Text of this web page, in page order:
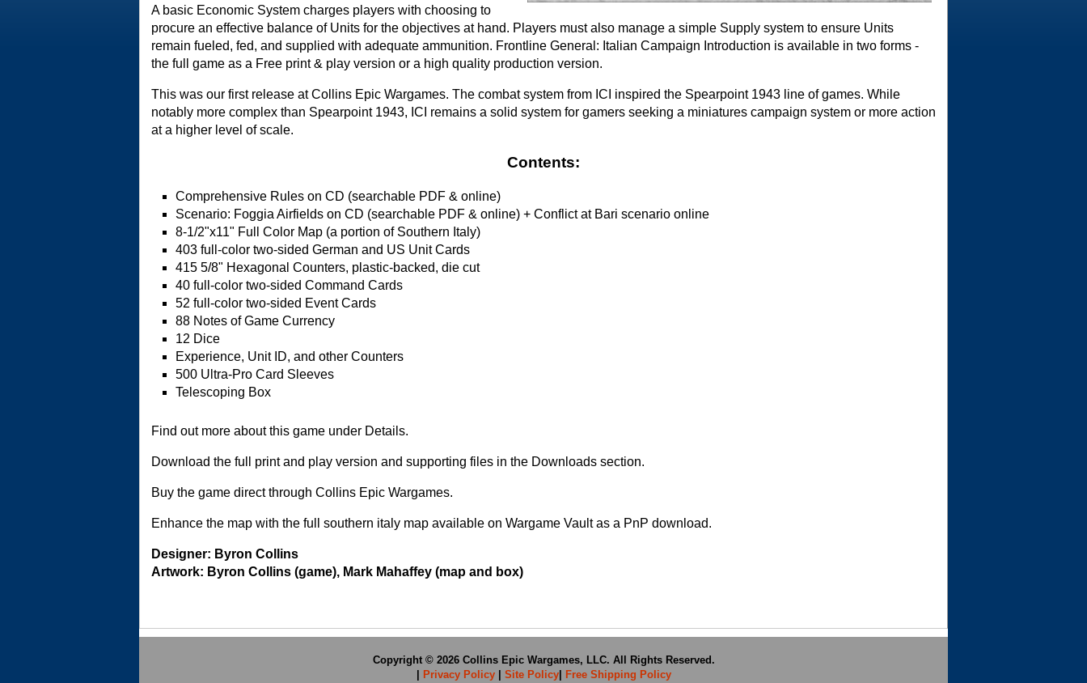
A basic Economic System charges players with choosing to
procure an effective balance of Units for the objectives at hand. Players must also manage a simple Supply system to ensure Units
remain fueled, fed, and supplied with adequate ammunition. Frontline General: Italian Campaign Introduction is available in two forms -
the full game as a Free print & play version or a high quality production version.
This was our first release at Collins Epic Wargames. The combat system from ICI inspired the Spearpoint 1943 line of games. While
notably more complex than Spearpoint 1943, ICI remains a solid system for gamers seeking a miniatures campaign system or more action
at a higher level of scale.
Contents:
Comprehensive Rules on CD (searchable PDF & online)
Scenario: Foggia Airfields on CD (searchable PDF & online) + Conflict at Bari scenario online
8-1/2"x11" Full Color Map (a portion of Southern Italy)
403 full-color two-sided German and US Unit Cards
415 5/8" Hexagonal Counters, plastic-backed, die cut
40 full-color two-sided Command Cards
52 full-color two-sided Event Cards
88 Notes of Game Currency
12 Dice
Experience, Unit ID, and other Counters
500 Ultra-Pro Card Sleeves
Telescoping Box
Find out more about this game under Details.
Download the full print and play version and supporting files in the Downloads section.
Buy the game direct through Collins Epic Wargames.
Enhance the map with the full southern italy map available on Wargame Vault as a PnP download.
Designer: Byron Collins
Artwork: Byron Collins (game), Mark Mahaffey (map and box)
Copyright © 2026 Collins Epic Wargames, LLC. All Rights Reserved.
Privacy Policy| Site Policy| Free Shipping Policy